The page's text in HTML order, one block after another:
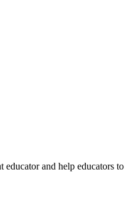
educator and help educators to